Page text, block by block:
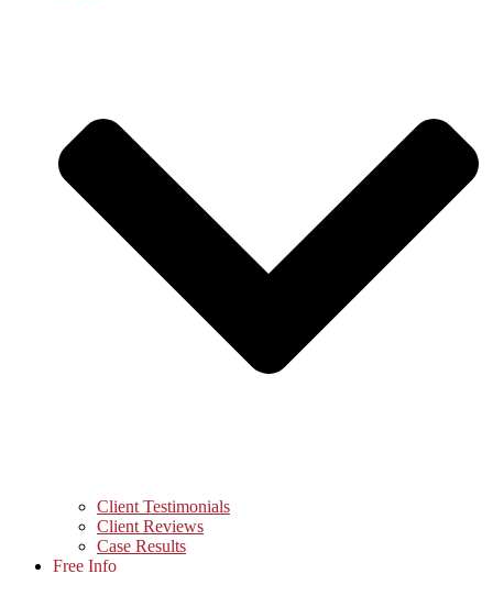
Client Testimonials
Client Reviews
Case Results
Free Info